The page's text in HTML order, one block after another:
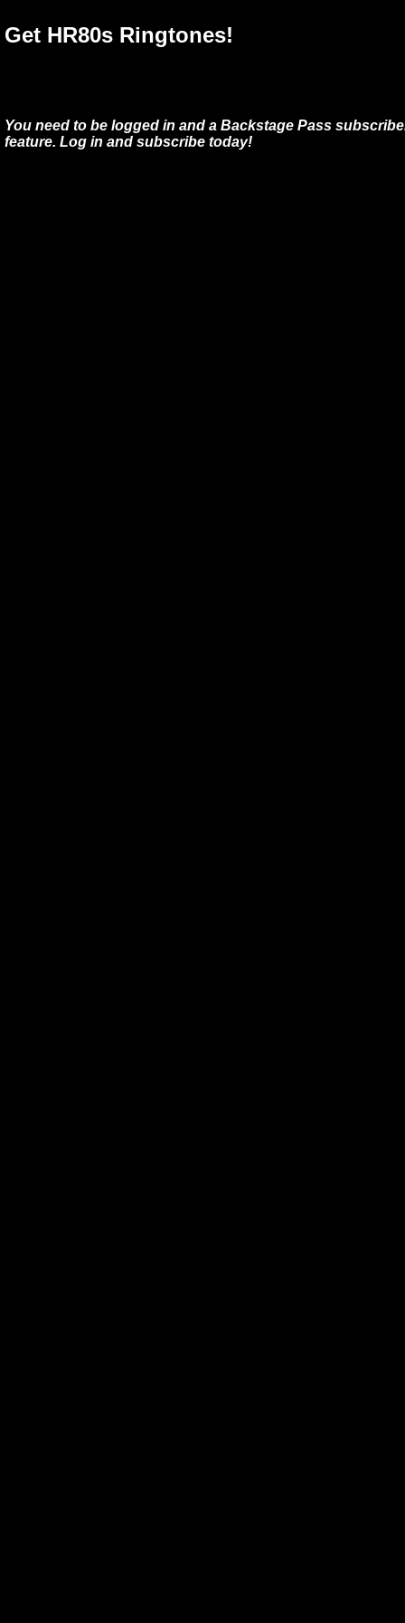
Get HR80s Ringtones!
You need to be logged in and a Backstage Pass
feature. Log in and subscribe today!